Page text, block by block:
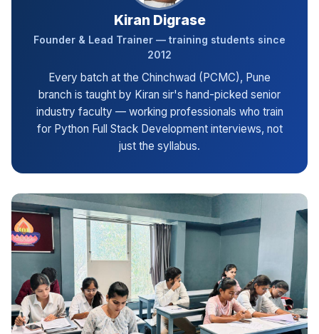
Kiran Digrase
Founder & Lead Trainer — training students since
2012
Every batch at the Chinchwad (PCMC), Pune
branch is taught by Kiran sir's hand-picked senior
industry faculty — working professionals who train
for Python Full Stack Development interviews, not
just the syllabus.